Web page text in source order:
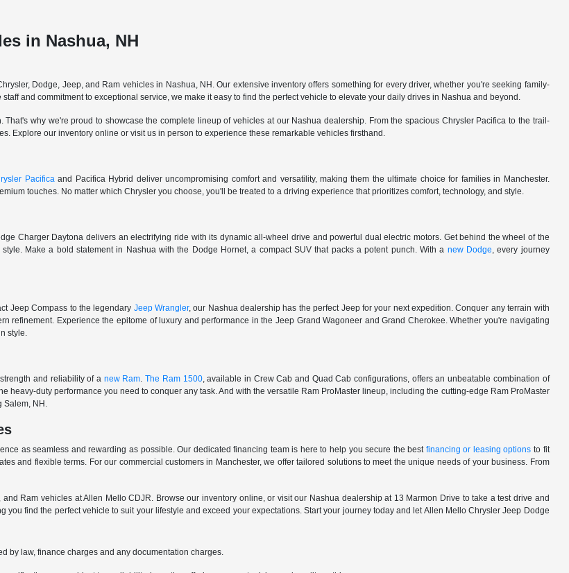
in Nashua, NH
Dodge, Jeep, and Ram vehicles in Nashua, NH. Our extensive inventory offers something for every driver, whether you're seeking family-
and commitment to exceptional service, we make it easy to find the perfect vehicle to elevate your daily drives in Nashua and beyond.
why we're proud to showcase the complete lineup of vehicles at our Nashua dealership. From the spacious Chrysler Pacifica to the trail-
Explore our inventory online or visit us in person to experience these remarkable vehicles firsthand.
Pacificaand Pacifica Hybrid deliver uncompromising comfort and versatility, making them the ultimate choice for families in Manchester.
touches. No matter which Chrysler you choose, you'll be treated to a driving experience that prioritizes comfort, technology, and style.
Charger Daytona delivers an electrifying ride with its dynamic all-wheel drive and powerful dual electric motors. Get behind the wheel of the
Make a bold statement in Nashua with the Dodge Hornet, a compact SUV that packs a potent punch. With a new Dodge, every journey
Jeep Compass to the legendary Jeep Wrangler, our Nashua dealership has the perfect Jeep for your next expedition. Conquer any terrain with
refinement. Experience the epitome of luxury and performance in the Jeep Grand Wagoneer and Grand Cherokee. Whether you're navigating
style.
and reliability of a new Ram.The Ram 1500, available in Crew Cab and Quad Cab configurations, offers an unbeatable combination of
heavy-duty performance you need to conquer any task. And with the versatile Ram ProMaster lineup, including the cutting-edge Ram ProMaster
Salem, NH.
as seamless and rewarding as possible. Our dedicated financing team is here to help you secure the best financing or leasing options to fit
and flexible terms. For our commercial customers in Manchester, we offer tailored solutions to meet the unique needs of your business. From
Ram vehicles at Allen Mello CDJR. Browse our inventory online, or visit our Nashua dealership at 13 Marmon Drive to take a test drive and
find the perfect vehicle to suit your lifestyle and exceed your expectations. Start your journey today and let Allen Mello Chrysler Jeep Dodge
by law, finance charges and any documentation charges.